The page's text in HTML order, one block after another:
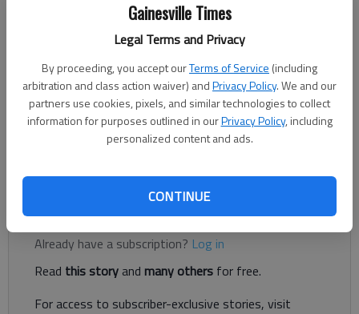
Gainesville Times
Legal Terms and Privacy
By proceeding, you accept ourTerms of Service (including
arbitration and class action waiver) andPrivacy Policy. We and our
partners use cookies, pixels, and similar technologies to collect
information for purposes outlined in ourPrivacy Policy, including
personalized content and ads.
CONTINUE
Updated: Oct 6, 2012, 7:11 PM
Published: Oct 6, 2012, 7:12 PM
Keith Morris carded a 3-under 69 on Saturday and leads by one
shot at the Chicopee Woods Senior Championship in Oakwood.
The two-day tournament concludes Sunday. After the first
Register to read. It's free.
Already have a subscription? Log in
Read this storyand many others for free.
For access to subscriber-exclusive stories, visit